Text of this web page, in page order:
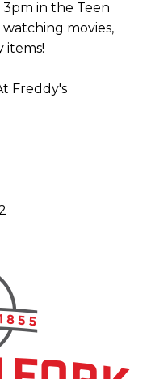
in the Teen
watching movies,
items!
Freddy's